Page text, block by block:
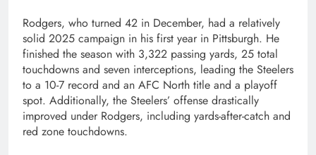
Rodgers, who turned 42 in December, had a relatively
solid 2025 campaign in his first year in Pittsburgh. He
finished the season with 3,322 passing yards, 25 total
touchdowns and seven interceptions, leading the Steelers
to a 10-7 record and an AFC North title and a playoff
spot. Additionally, the Steelers’ offense drastically
improved under Rodgers, including yards-after-catch and
red zone touchdowns.